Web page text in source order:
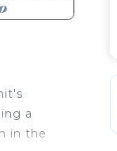
a
in the